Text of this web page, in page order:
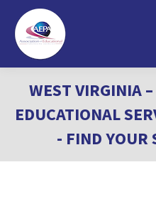
WEST VIRGINIA
EDUCATIONAL
- FIND YOUR